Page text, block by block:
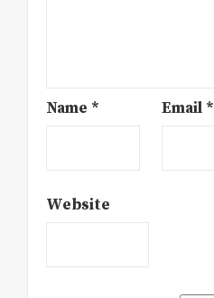
Name * Email *
Website